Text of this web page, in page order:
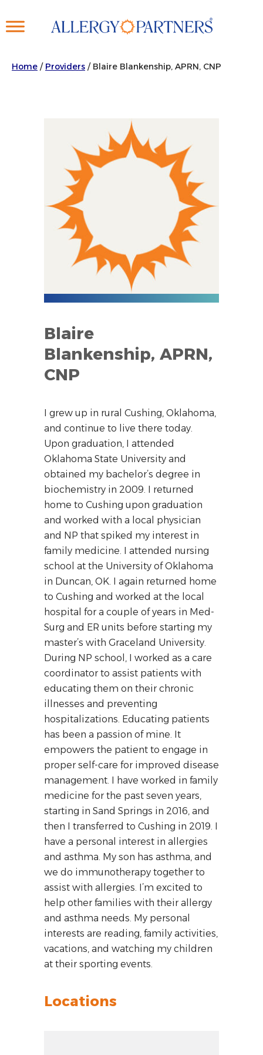
to
Home / Providers /Blaire Blankenship, APRN, CNP
Blaire
Blankenship, APRN,
CNP
I grew up in rural Cushing, Oklahoma,
and continue to live there today.
Upon graduation, I attended
Oklahoma State University and
obtained my bachelor’s degree in
biochemistry in 2009. I returned
home to Cushing upon graduation
and worked with a local physician
and NP that spiked my interest in
family medicine. I attended nursing
school at the University of Oklahoma
in Duncan, OK. I again returned home
to Cushing and worked at the local
hospital for a couple of years in Med-
Surg and ER units before starting my
master’s with Graceland University.
During NP school, I worked as a care
coordinator to assist patients with
educating them on their chronic
illnesses and preventing
hospitalizations. Educating patients
has been a passion of mine. It
empowers the patient to engage in
proper self-care for improved disease
management. I have worked in family
medicine for the past seven years,
starting in Sand Springs in 2016, and
then I transferred to Cushing in 2019. I
have a personal interest in allergies
and asthma. My son has asthma, and
we do immunotherapy together to
assist with allergies. I’m excited to
help other families with their allergy
and asthma needs. My personal
interests are reading, family activities,
vacations, and watching my children
at their sporting events.
Locations